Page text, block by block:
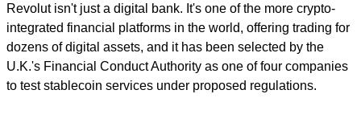
Revolut isn't just a digital bank. It's one of the more crypto-
integrated financial platforms in the world, offering trading for
dozens of digital assets, and it has been selected by the
U.K.'s Financial Conduct Authority as one of four companies
to test stablecoin services under proposed regulations.